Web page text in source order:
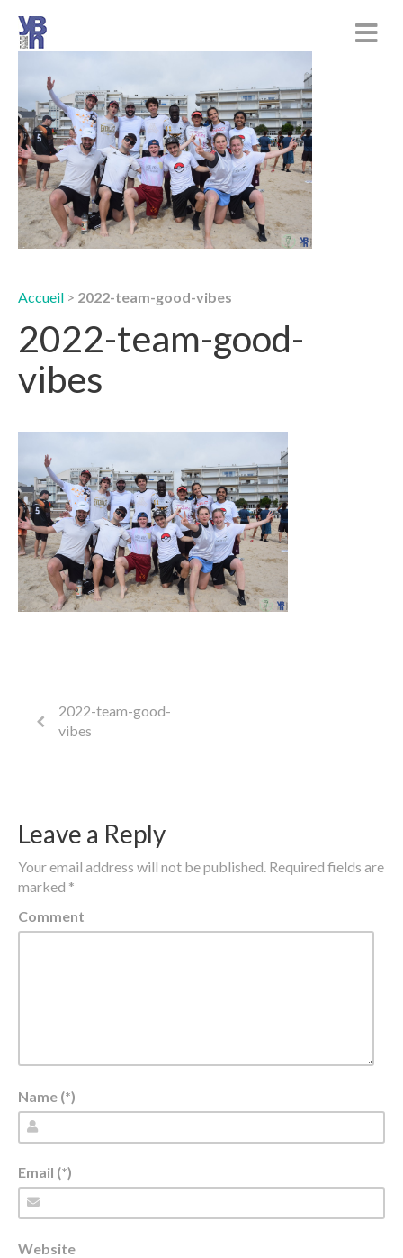
Accueil > 2022-team-good-vibes
2022-team-good-
vibes
2022-team-good-
vibes
Leave a Reply
Your email address will not be published. Required fields are
marked *
Comment
Name (*)
Email (*)
Website